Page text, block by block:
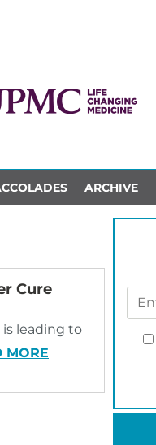
ARCHIVE
Cure
leading to
MORE